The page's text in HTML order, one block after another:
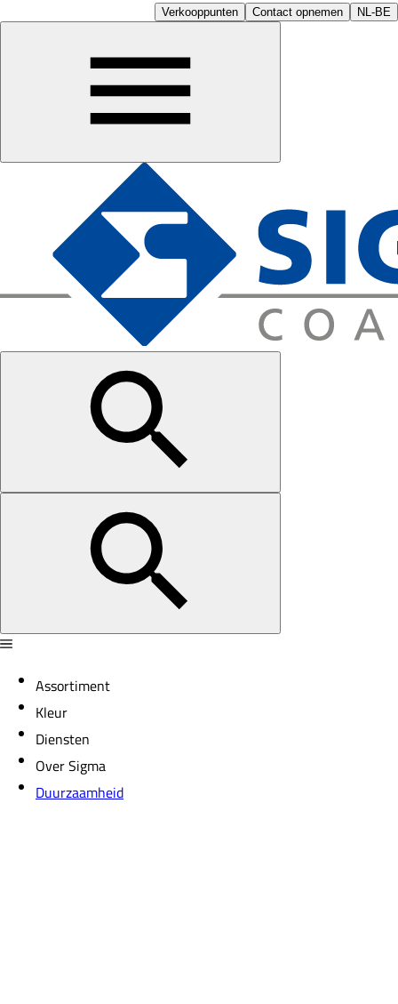
Verkooppunten Contact opnemen NL-BE
Assortiment
Kleur
Diensten
Over Sigma
Duurzaamheid